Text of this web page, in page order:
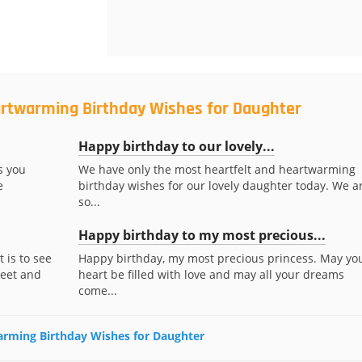
Birthday Wishes for Daughter
you
Happy birthday to our lovely...
We have only the most heartfelt and heartwarming
birthday wishes for our lovely daughter today. We
so...
is to see
and
Happy birthday to my most precious...
Happy birthday, my most precious princess. May
heart be filled with love and may all your dreams
come...
Birthday Wishes for Daughter